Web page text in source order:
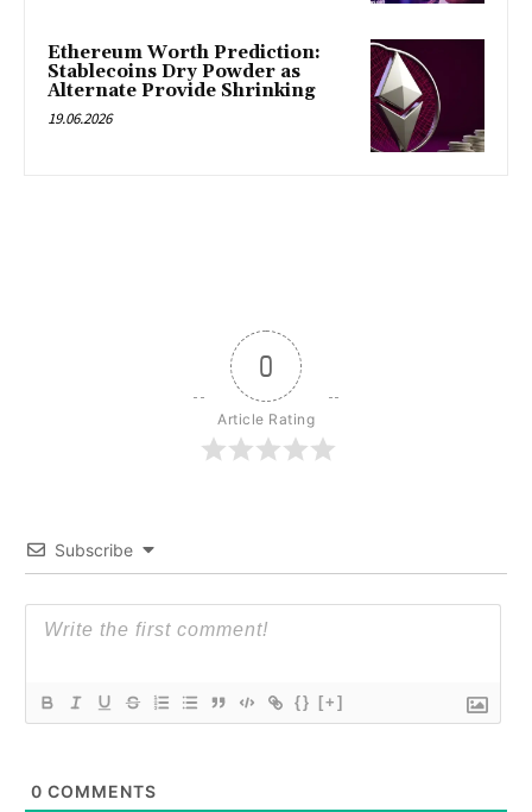
Ethereum Worth Prediction:
Stablecoins Dry Powder as
Alternate Provide Shrinking
19.06.2026
0
Article Rating
Subscribe
{} [+]
0 COMMENTS